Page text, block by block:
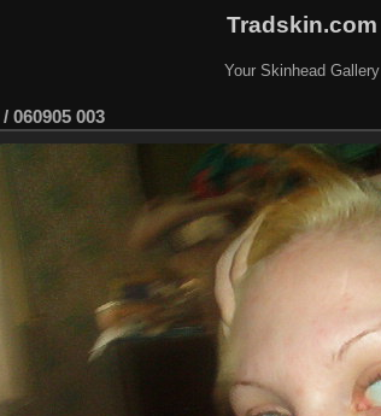
Tradskin.com
Your Skinhead Gallery
/ 060905 003